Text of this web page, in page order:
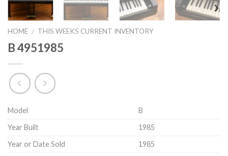
HOME / THIS WEEKS CURRENT INVENTORY
B 4951985
Model
B
Year Built
1985
Year or Date Sold
1985